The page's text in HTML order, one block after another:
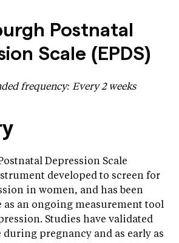
Postnatal
Scale (EPDS)
frequency: Every 2 weeks
Depression Scale
developed to screen for
in women, and has been
as an ongoing measurement tool
Studies have validated
during pregnancy and as early as